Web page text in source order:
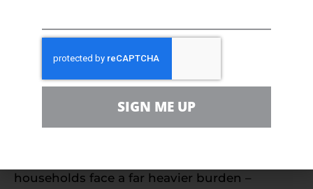
these families, basic human needs, like heat,
are sacrificed each month due to cost.
households face a far heavier burden –
SIGN ME UP